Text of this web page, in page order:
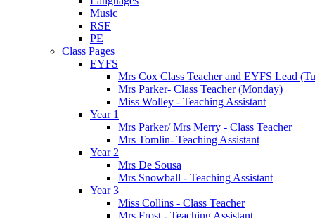
Music
RSE
PE
Class Pages
EYFS
Mrs Cox Class Teacher and EYFS Lead
Mrs Parker- Class Teacher (Monday)
Miss Wolley - Teaching Assistant
Year 1
Mrs Parker/ Mrs Merry - Class Teacher
Mrs Tomlin- Teaching Assistant
Year 2
Mrs De Sousa
Mrs Snowball - Teaching Assistant
Year 3
Miss Collins - Class Teacher
Mrs Frost - Teaching Assistant